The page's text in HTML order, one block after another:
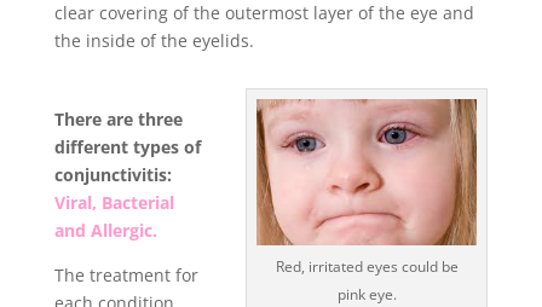
clear covering of the outermost layer of the eye and
the inside of the eyelids.
Red, irritated eyes could be
pink eye.
There are three
different types of
conjunctivitis:
Viral, Bacterial
and Allergic.
The treatment for